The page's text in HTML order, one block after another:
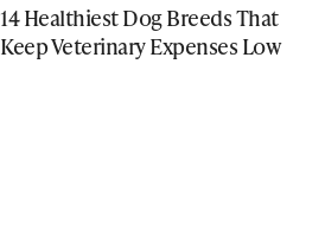
14 Healthiest Dog Breeds That
Keep Veterinary Expenses Low